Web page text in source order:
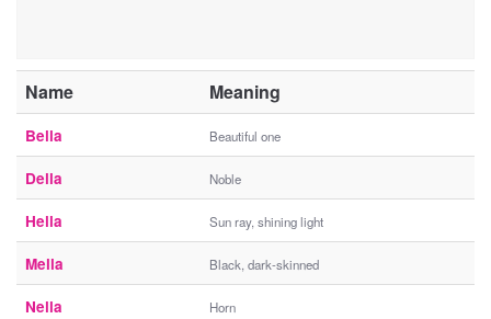
Name Meaning
Bella Beautiful one
Della Noble
Hella Sun ray, shining light
Mella Black, dark-skinned
Nella Horn